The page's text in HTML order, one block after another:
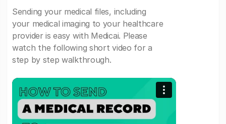
Sending your medical files, including
your medical imaging to your healthcare
provider is easy with Medicai. Please
watch the following short video for a
step by step walkthrough.